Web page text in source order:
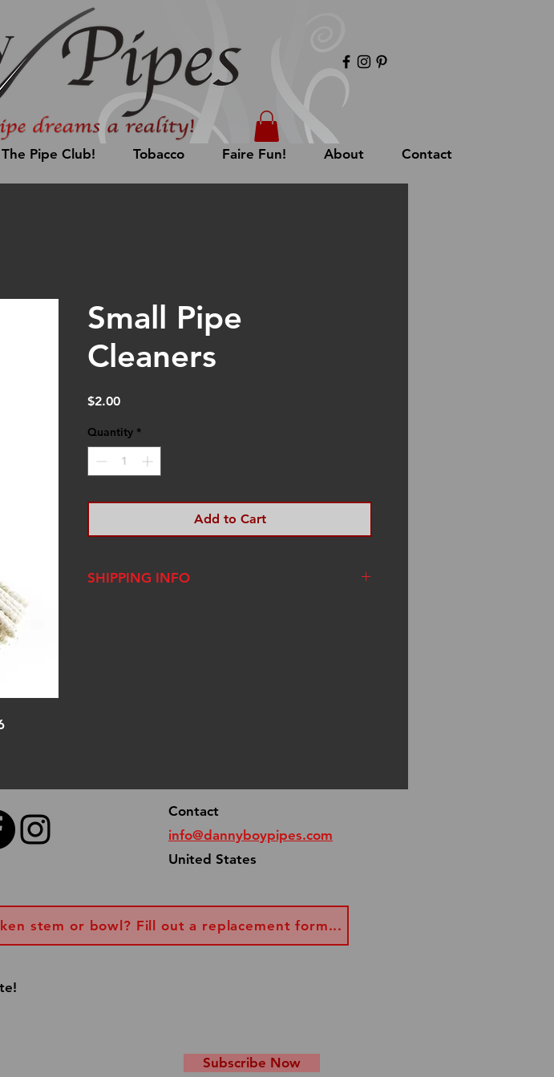
Pipe Club! Tobacco Faire Fun! About Contact
Small Pipe
Cleaners
$2.00Price
Quantity *
Add to Cart
SHIPPING INFO
Contact
info@dannyboypipes.com
United States
Subscribe Now
stem or bowl? Fill out a replacement form...